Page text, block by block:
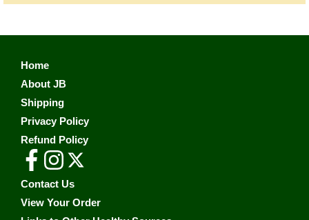
Home
About JB
Shipping
Privacy Policy
Refund Policy
Contact Us
View Your Order